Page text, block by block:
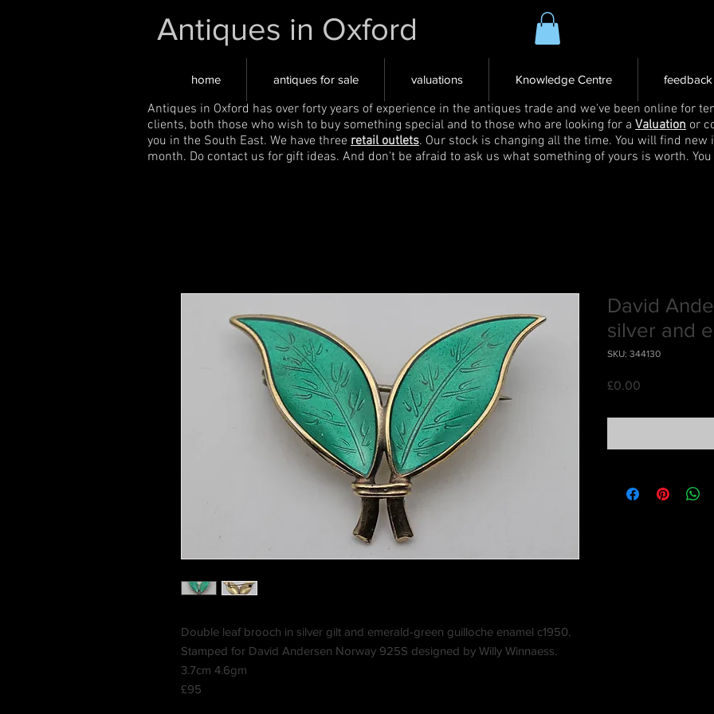
Antiques in Oxford
home antiques for sale valuations Knowledge Centre feedback
Antiques in Oxford has over forty years of experience in the antiques trade and we've been online for
clients, both those who wish to buy something special and to those who are looking for a Valuation or
you in the South East. We have three retail outlets. Our stock is changing all the time. You will find
month. Do contact us for gift ideas. And don't be afraid to ask us what something of yours is worth.
Double leaf brooch in silver gilt and emerald-green guilloche enamel c1950.
Stamped for David Andersen Norway 925S designed by Willy Winnaess.
3.7cm 4.6gm
£95
David
silver and
SKU: 344130
£0.00